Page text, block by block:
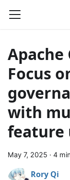
Apache
Focus
with
feature
May 7, 2025 · 4
Rory Qi